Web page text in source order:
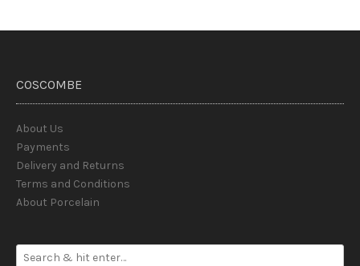
COSCOMBE
About Us
Payments
Delivery and Returns
Terms and Conditions
About Porcelain